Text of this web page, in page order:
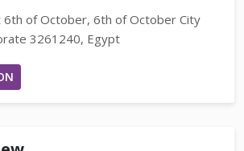
6th of October, 6th of October City
3261240, Egypt